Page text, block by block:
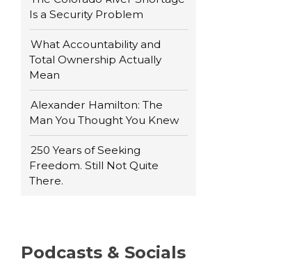
Is a Security Problem
What Accountability and
Total Ownership Actually
Mean
Alexander Hamilton: The
Man You Thought You Knew
250 Years of Seeking
Freedom. Still Not Quite
There.
Podcasts & Socials